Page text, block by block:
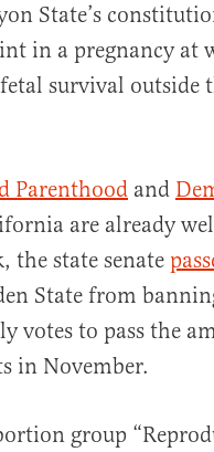
State’s
in a pregnancy at
survival
Parenthood and
are already
the state senate
State from
votes to pass the
in November.
group